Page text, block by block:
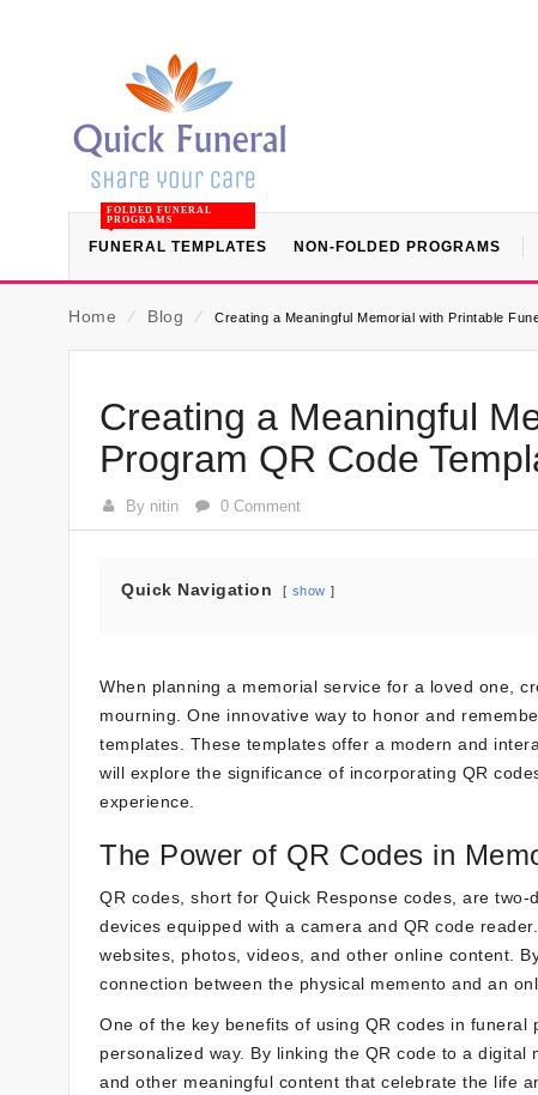
FUNERAL TEMPLATES
FOLDED FUNERAL
PROGRAMS
NON-FOLDED PROGRAMS
Home ⁄ Blog ⁄ Creating a Meaningful Memorial with Printable
Creating a Meaningful
Program QR Code
By nitin 0 Comment
Quick Navigation show
When planning a memorial service for a loved one,
mourning. One innovative way to honor and
templates. These templates offer a modern and
will explore the significance of incorporating QR
experience.
The Power of QR Codes in
QR codes, short for Quick Response codes, are
devices equipped with a camera and QR code
websites, photos, videos, and other online content.
connection between the physical memento and an
One of the key benefits of using QR codes in
personalized way. By linking the QR code to a
and other meaningful content that celebrate the life